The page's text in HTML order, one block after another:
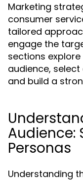
Marketing
consumer
tailored
engage the
sections
audience,
and build a
Audience:
Personas
Understanding